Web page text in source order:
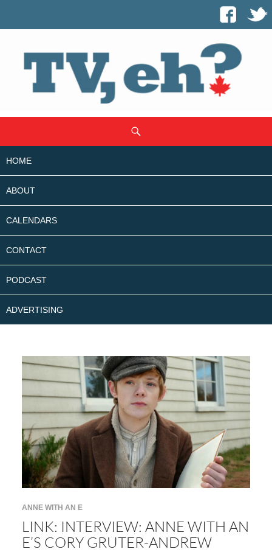
CONTENT
HOME
ABOUT
CALENDARS
CONTACT
PODCAST
ADVERTISING
ANNE WITH AN E
LINK: INTERVIEW: ANNE WITH AN
E’S CORY GRUTER-ANDREW